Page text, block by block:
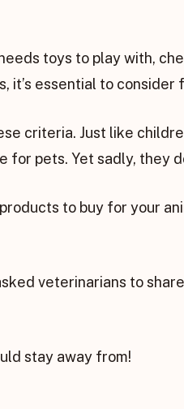
toys to play with,
it’s essential to consider
criteria. Just like
for pets. Yet sadly, they
to buy for your
veterinarians to
stay away from!